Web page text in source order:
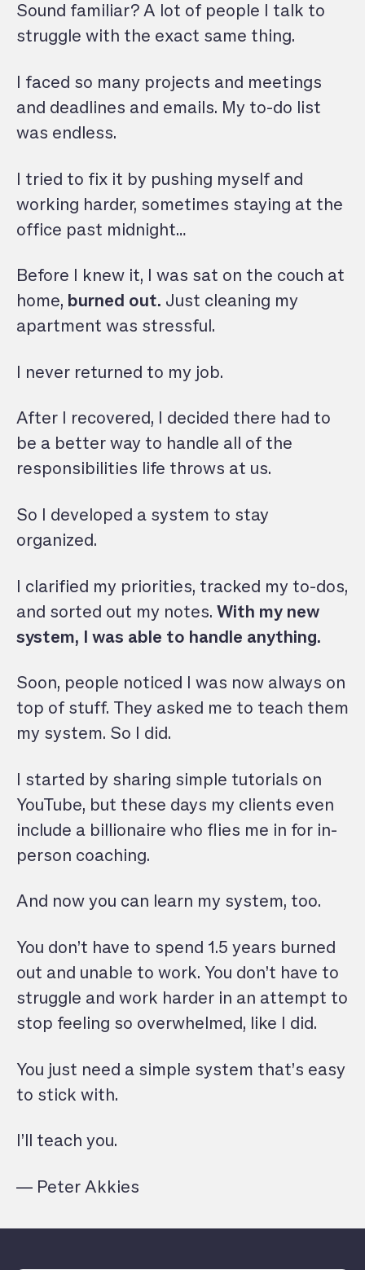
Sound familiar? A lot of people I talk to
struggle with the exact same thing.
I faced so many projects and meetings
and deadlines and emails. My to-do list
was endless.
I tried to fix it by pushing myself and
working harder, sometimes staying at the
office past midnight…
Before I knew it, I was sat on the couch at
home, burned out. Just cleaning my
apartment was stressful.
I never returned to my job.
After I recovered, I decided there had to
be a better way to handle all of the
responsibilities life throws at us.
So I developed a system to stay
organized.
I clarified my priorities, tracked my to-dos,
and sorted out my notes. With my new
system, I was able to handle anything.
Soon, people noticed I was now always on
top of stuff. They asked me to teach them
my system. So I did.
I started by sharing simple tutorials on
YouTube, but these days my clients even
include a billionaire who flies me in for in-
person coaching.
And now you can learn my system, too.
You don’t have to spend 1.5 years burned
out and unable to work. You don’t have to
struggle and work harder in an attempt to
stop feeling so overwhelmed, like I did.
You just need a simple system that’s easy
to stick with.
I’ll teach you.
— Peter Akkies